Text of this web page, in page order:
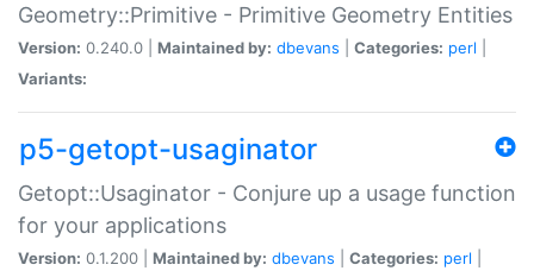
Geometry::Primitive - Primitive Geometry Entities
Version: 0.240.0 | Maintained by: dbevans Categories: perl
Variants:
p5-getopt-usaginator
Getopt::Usaginator - Conjure up a usage function
for your applications
Version: 0.1.200 | Maintained by: dbevans Categories: perl